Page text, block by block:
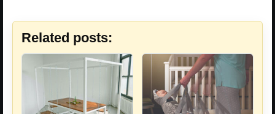
Related posts: